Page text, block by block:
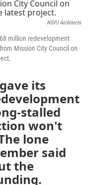
o
e
r
d
INSPJ Architects
million redevelopment
Mission City Council on
its
stalled
won't
lone
said
the